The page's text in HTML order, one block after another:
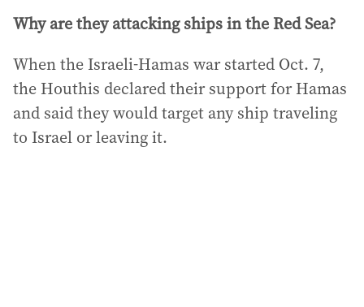
Why are they attacking ships in the Red Sea?
When the Israeli-Hamas war started Oct. 7,
the Houthis declared their support for Hamas
and said they would target any ship traveling
to Israel or leaving it.